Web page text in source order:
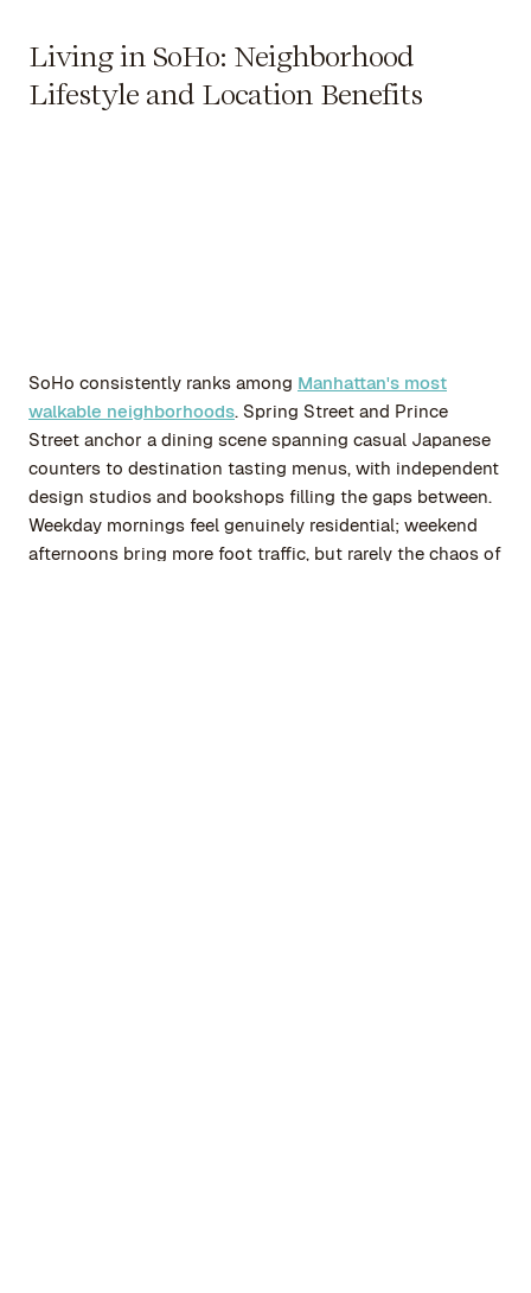
Living in SoHo: Neighborhood
Lifestyle and Location Benefits
SoHo consistently ranks among Manhattan's most
walkable neighborhoods. Spring Street and Prince
Street anchor a dining scene spanning casual Japanese
counters to destination tasting menus, with independent
design studios and bookshops filling the gaps between.
Weekday mornings feel genuinely residential; weekend
afternoons bring more foot traffic, but rarely the chaos of